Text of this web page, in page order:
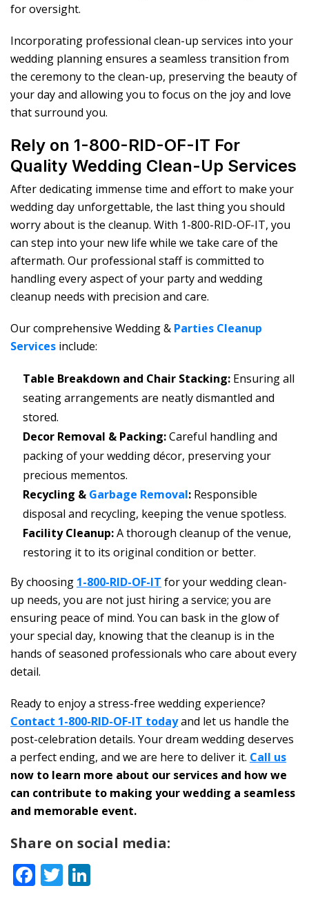
for oversight.
Incorporating professional clean-up services into your
wedding planning ensures a seamless transition from
the ceremony to the clean-up, preserving the beauty of
your day and allowing you to focus on the joy and love
that surround you.
Rely on 1-800-RID-OF-IT For
Quality Wedding Clean-Up Services
After dedicating immense time and effort to make your
wedding day unforgettable, the last thing you should
worry about is the cleanup. With 1-800-RID-OF-IT, you
can step into your new life while we take care of the
aftermath. Our professional staff is committed to
handling every aspect of your party and wedding
cleanup needs with precision and care.
Our comprehensive Wedding & Parties Cleanup
Services include:
Table Breakdown and Chair Stacking: Ensuring all
seating arrangements are neatly dismantled and
stored.
Decor Removal & Packing:Careful handling and
packing of your wedding décor, preserving your
precious mementos.
Recycling & Garbage Removal: Responsible
disposal and recycling, keeping the venue spotless.
Facility Cleanup:A thorough cleanup of the venue,
restoring it to its original condition or better.
By choosing 1-800-RID-OF-IT for your wedding clean-
up needs, you are not just hiring a service; you are
ensuring peace of mind. You can bask in the glow of
your special day, knowing that the cleanup is in the
hands of seasoned professionals who care about every
detail.
Ready to enjoy a stress-free wedding experience?
Contact 1-800-RID-OF-IT todayand let us handle the
post-celebration details. Your dream wedding deserves
a perfect ending, and we are here to deliver it. Call us
now to learn more about our services and how we
can contribute to making your wedding a seamless
and memorable event.
Share on social media:
Facebook
Twitter